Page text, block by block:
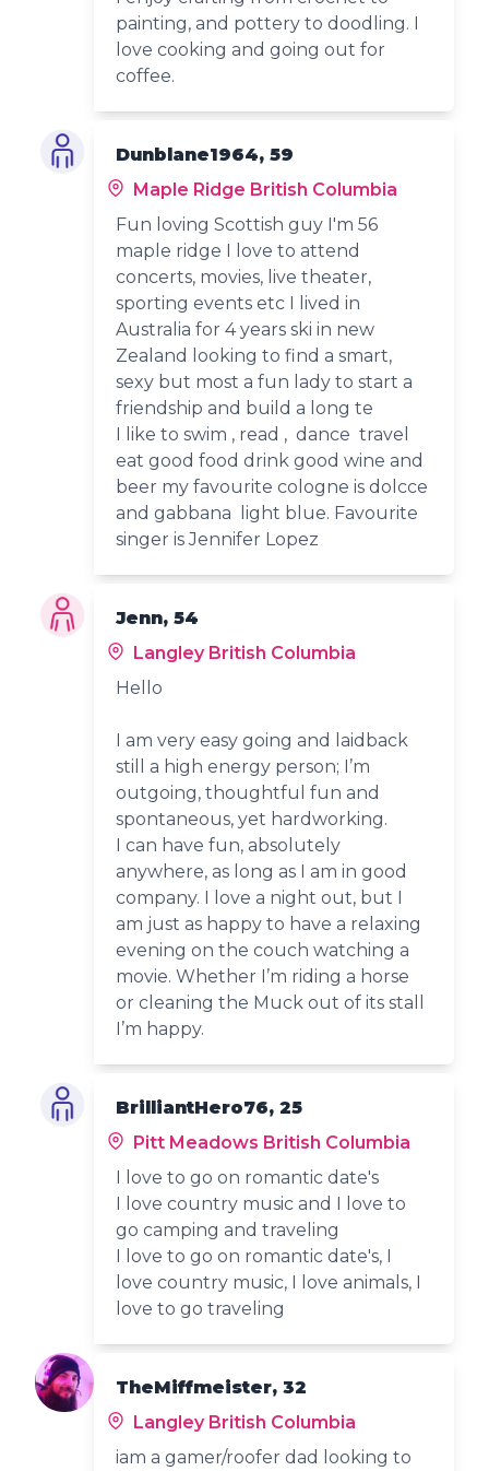
painting, and pottery to doodling. I
love cooking and going out for
coffee.
Dunblane1964, 59
Maple Ridge British Columbia
Fun loving Scottish guy I'm 56
maple ridge I love to attend
concerts, movies, live theater,
sporting events etc I lived in
Australia for 4 years ski in new
Zealand looking to find a smart,
sexy but most a fun lady to start a
friendship and build a long te
I like to swim , read , dance travel
eat good food drink good wine and
beer my favourite cologne is dolcce
and gabbana light blue. Favourite
singer is Jennifer Lopez
Jenn, 54
Langley British Columbia
Hello
I am very easy going and laidback
still a high energy person; I’m
outgoing, thoughtful fun and
spontaneous, yet hardworking.
I can have fun, absolutely
anywhere, as long as I am in good
company. I love a night out, but I
am just as happy to have a relaxing
evening on the couch watching a
movie. Whether I’m riding a horse
or cleaning the Muck out of its stall
I’m happy.
BrilliantHero76, 25
Pitt Meadows British Columbia
I love to go on romantic date's
I love country music and I love to
go camping and traveling
I love to go on romantic date's, I
love country music, I love animals, I
love to go traveling
TheMiffmeister, 32
Langley British Columbia
iam a gamer/roofer dad looking to